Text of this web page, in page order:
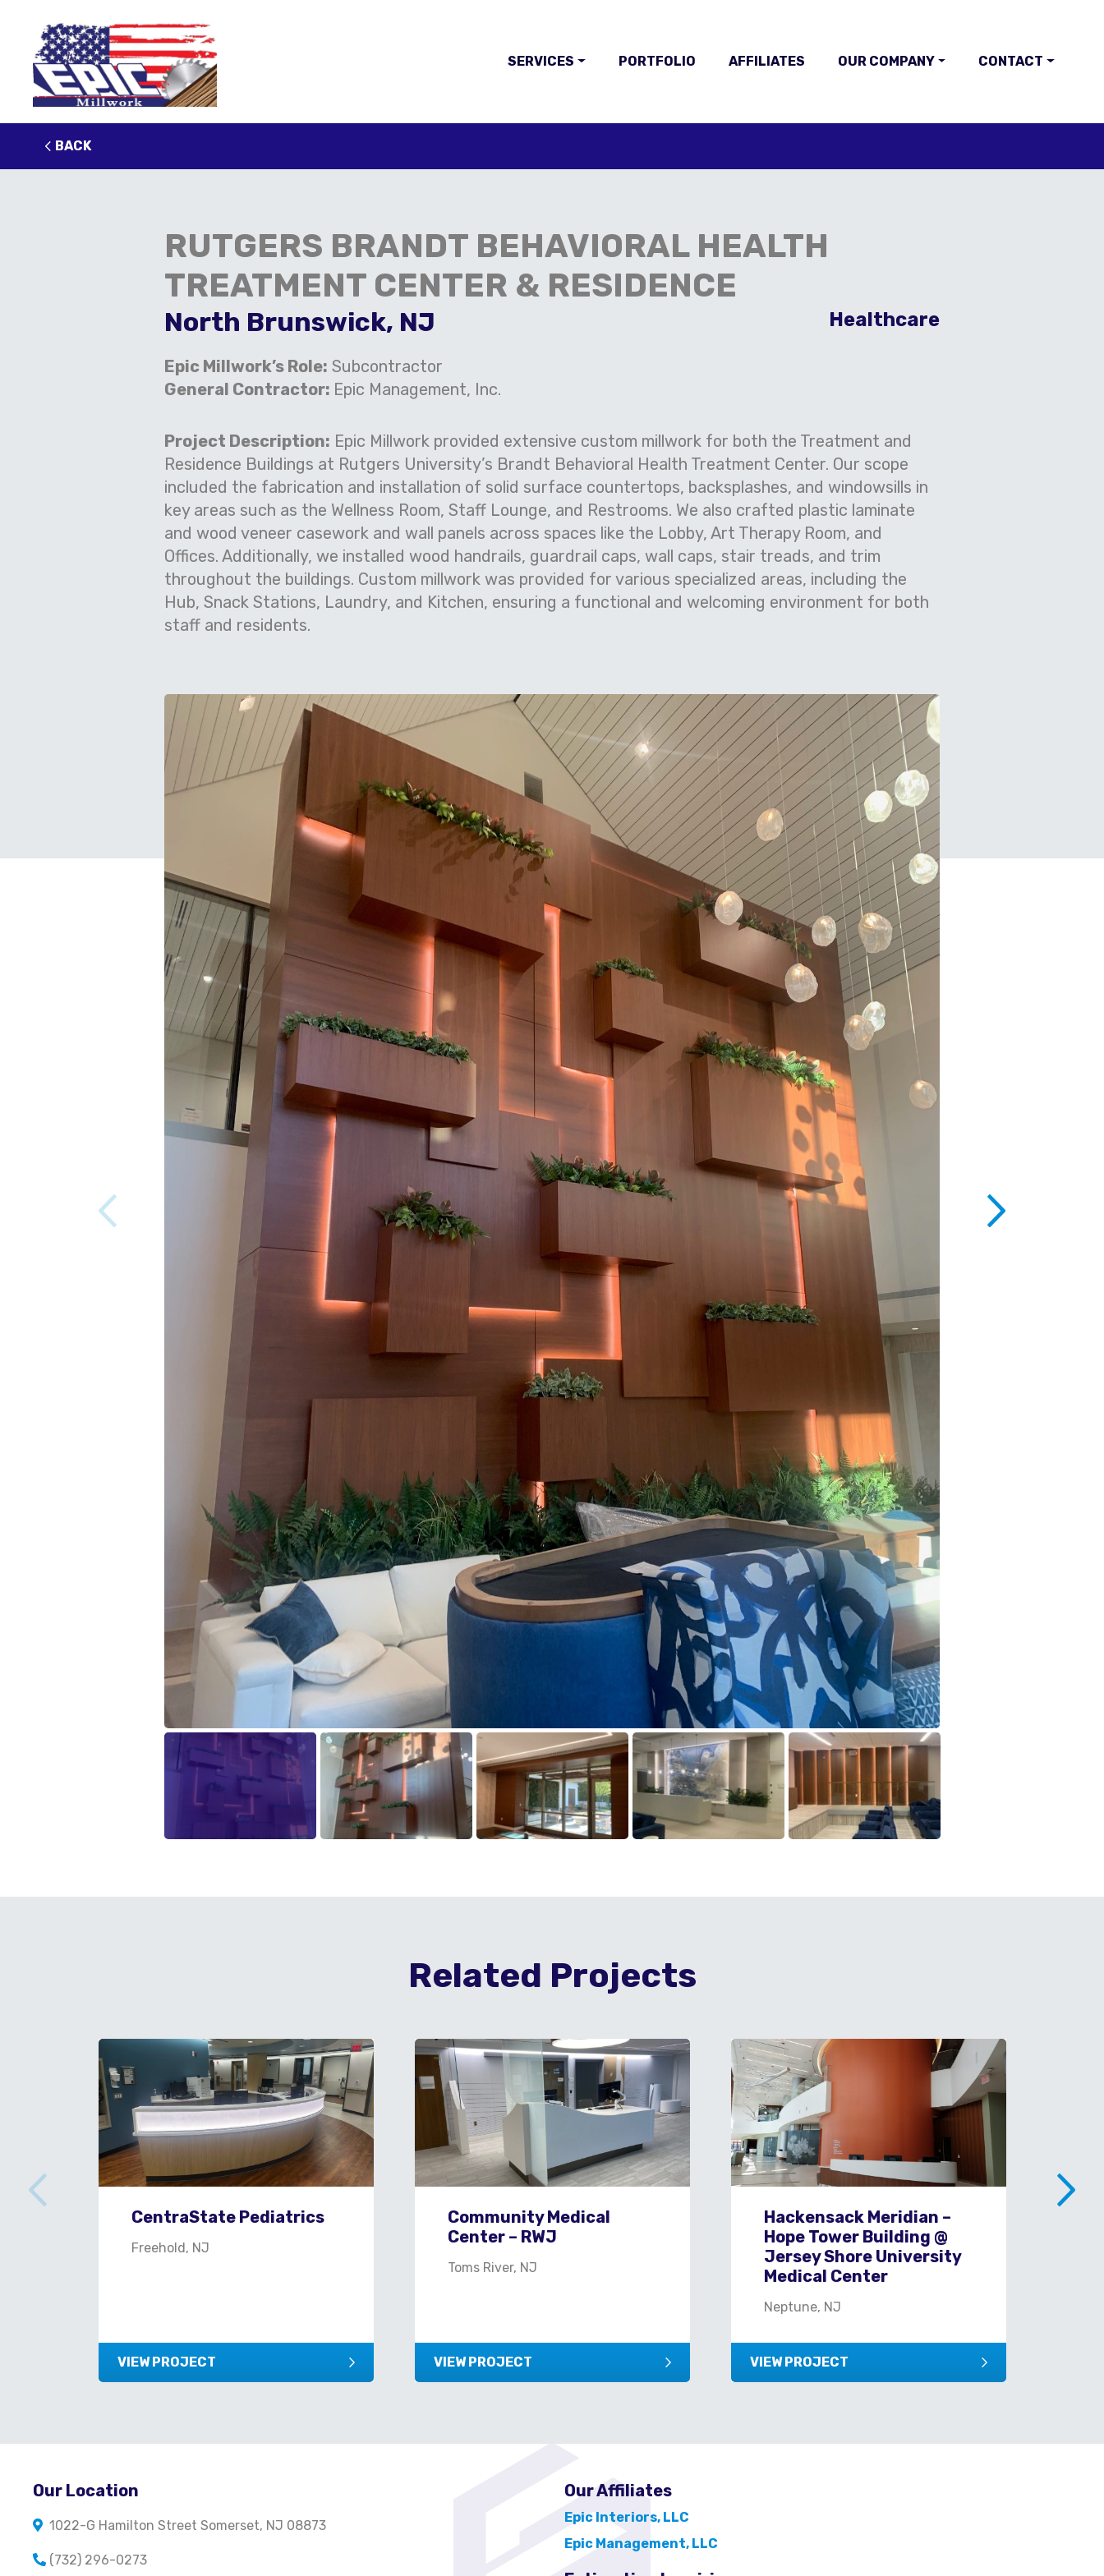
SERVICES PORTFOLIO AFFILIATES OUR COMPANY CONTACT
BACK
RUTGERS BRANDT BEHAVIORAL HEALTH
TREATMENT CENTER & RESIDENCE
North Brunswick, NJ Healthcare
Epic Millwork’s Role: Subcontractor
General Contractor: Epic Management, Inc.
Project Description: Epic Millwork provided extensive custom millwork for both the Treatment and
Residence Buildings at Rutgers University’s Brandt Behavioral Health Treatment Center. Our scope
included the fabrication and installation of solid surface countertops, backsplashes, and windowsills in
key areas such as the Wellness Room, Staff Lounge, and Restrooms. We also crafted plastic laminate
and wood veneer casework and wall panels across spaces like the Lobby, Art Therapy Room, and
Offices. Additionally, we installed wood handrails, guardrail caps, wall caps, stair treads, and trim
throughout the buildings. Custom millwork was provided for various specialized areas, including the
Hub, Snack Stations, Laundry, and Kitchen, ensuring a functional and welcoming environment for both
staff and residents.
Related Projects
CentraState Pediatrics
Freehold, NJ
VIEW PROJECT
Community Medical
Center – RWJ
Toms River, NJ
VIEW PROJECT
Hackensack Meridian –
Hope Tower Building @
Jersey Shore University
Medical Center
Neptune, NJ
VIEW PROJECT
Our Location
1022-G Hamilton Street Somerset, NJ 08873
(732) 296-0273
Our Affiliates
Epic Interiors, LLC
Epic Management, LLC